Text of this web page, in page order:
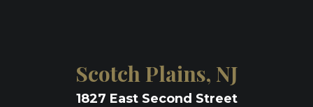
Scotch Plains, NJ
1827 East Second Street